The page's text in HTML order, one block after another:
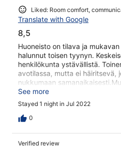
Liked: Room comfort,
Translate with Google
8,5
Huoneisto on tilava ja
halunnut toisen tyynyn.
henkilökunta ystävällistä.
avotilassa, mutta ei häiritsevä,
nukkumaan
äänet kuuluvat suoraan tähän
See more
Stayed 1 night in Jul 2022
0
Verified review